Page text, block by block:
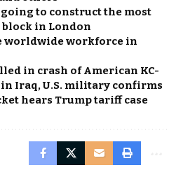
going to construct the most
in London
workforce in
in crash of American KC-
Iraq, U.S. military confirms
hears Trump tariff case